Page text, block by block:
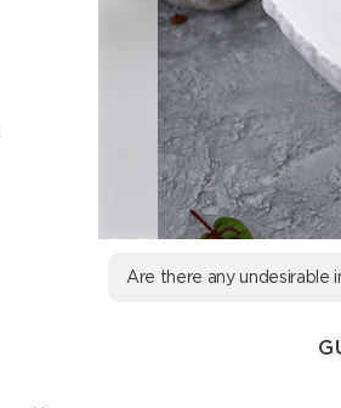
Are there any undesirable